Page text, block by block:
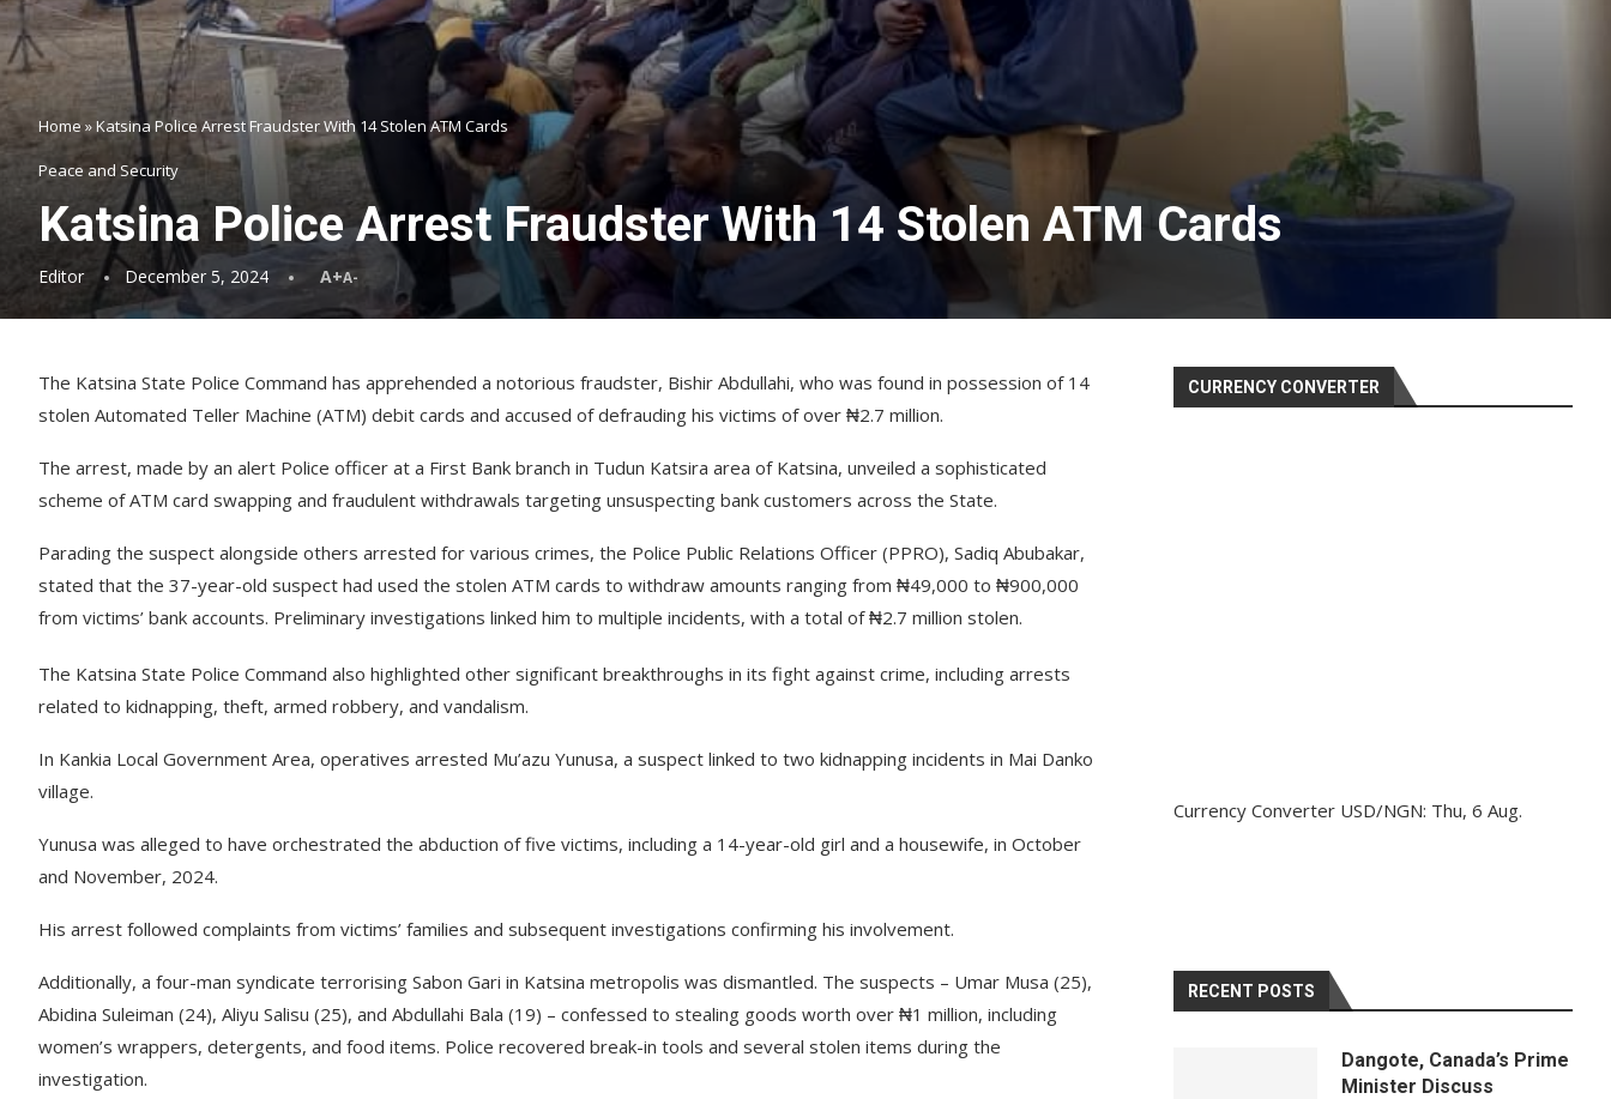
Home »Katsina Police Arrest Fraudster With 14 Stolen ATM Cards
Peace and Security
Katsina Police Arrest Fraudster With 14 Stolen ATM Cards
Editor December 5, 2024 A+A-
The Katsina State Police Command has apprehended a notorious fraudster, Bishir Abdullahi, who was found in possession of 14
stolen Automated Teller Machine (ATM) debit cards and accused of defrauding his victims of over ₦2.7 million.
The arrest, made by an alert Police officer at a First Bank branch in Tudun Katsira area of Katsina, unveiled a sophisticated
scheme of ATM card swapping and fraudulent withdrawals targeting unsuspecting bank customers across the State.
Parading the suspect alongside others arrested for various crimes, the Police Public Relations Officer (PPRO), Sadiq Abubakar,
stated that the 37-year-old suspect had used the stolen ATM cards to withdraw amounts ranging from ₦49,000 to ₦900,000
from victims’ bank accounts. Preliminary investigations linked him to multiple incidents, with a total of ₦2.7 million stolen.
The Katsina State Police Command also highlighted other significant breakthroughs in its fight against crime, including arrests
related to kidnapping, theft, armed robbery, and vandalism.
In Kankia Local Government Area, operatives arrested Mu’azu Yunusa, a suspect linked to two kidnapping incidents in Mai Danko
village.
Yunusa was alleged to have orchestrated the abduction of five victims, including a 14-year-old girl and a housewife, in October
and November, 2024.
His arrest followed complaints from victims’ families and subsequent investigations confirming his involvement.
Additionally, a four-man syndicate terrorising Sabon Gari in Katsina metropolis was dismantled. The suspects – Umar Musa (25),
Abidina Suleiman (24), Aliyu Salisu (25), and Abdullahi Bala (19) – confessed to stealing goods worth over ₦1 million, including
women’s wrappers, detergents, and food items. Police recovered break-in tools and several stolen items during the
investigation.
CURRENCY CONVERTER
Currency Converter USD/NGN: Thu, 6 Aug.
RECENT POSTS
Dangote, Canada’s Prime
Minister Discuss